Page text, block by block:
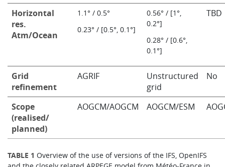
Horizontal
res.
Atm/Ocean
1.1° / 0.5°
​0.23° / [0.5°, 0.1°]
0.56° / [1°,
0.2°]
0.28° / [0.6°,
0.1°]
TBD
Grid
refinement
AGRIF
Unstructured
grid
No
Scope
(realised/
planned)
AOGCM/AOGCM AOGCM/ESM
TABLE 1​Overview of the use of versions of the IFS, OpenIFS